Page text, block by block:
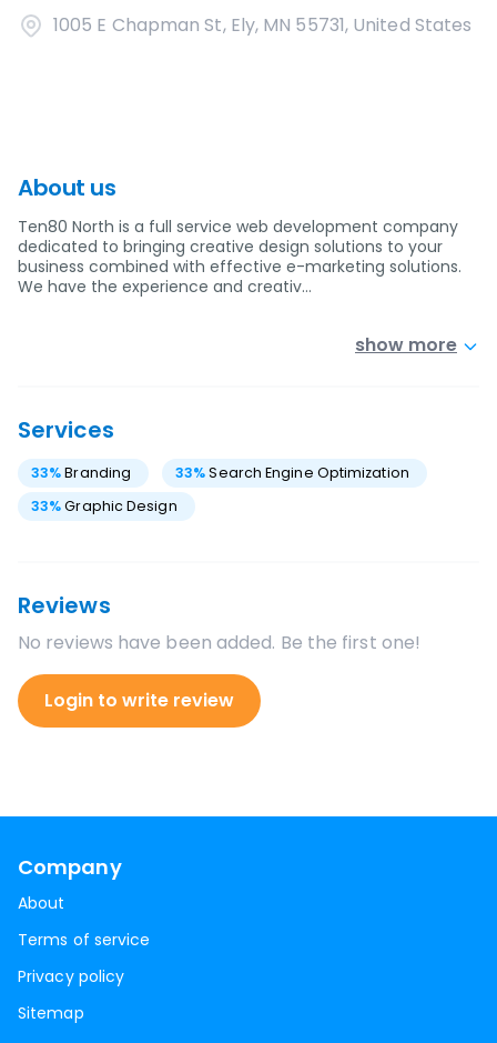
1005 E Chapman St, Ely, MN 55731, United States
About us
Ten80 North is a full service web development company
dedicated to bringing creative design solutions to your
business combined with effective e-marketing solutions.
We have the experience and creativ…
show more
Services
33%Branding 33% Search Engine Optimization
33%Graphic Design
Reviews
No reviews have been added. Be the first one!
Login to write review
Company
About
Terms of service
Privacy policy
Sitemap